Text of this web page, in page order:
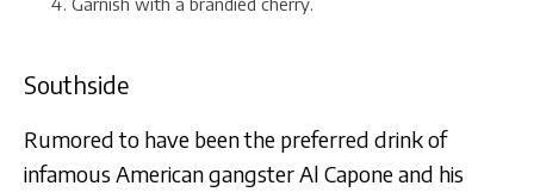
Southside
Rumored to have been the preferred drink of
infamous American gangster Al Capone and his